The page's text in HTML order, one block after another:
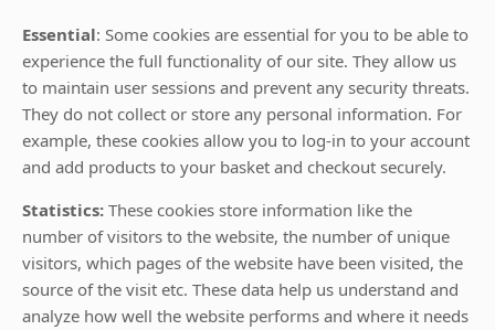
Essential: Some cookies are essential for you to be able to
experience the full functionality of our site. They allow us
to maintain user sessions and prevent any security threats.
They do not collect or store any personal information. For
example, these cookies allow you to log-in to your account
and add products to your basket and checkout securely.
Statistics: These cookies store information like the
number of visitors to the website, the number of unique
visitors, which pages of the website have been visited, the
source of the visit etc. These data help us understand and
analyze how well the website performs and where it needs